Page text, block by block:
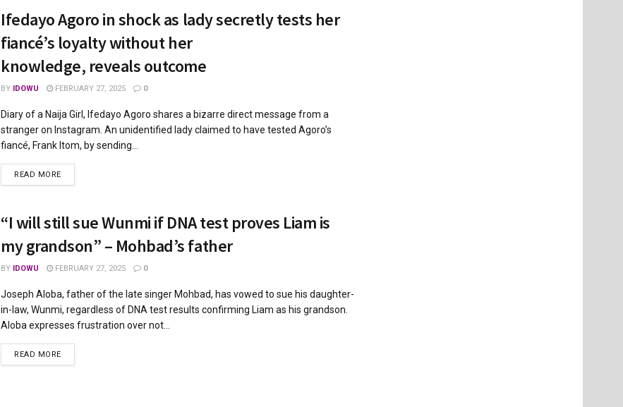
Ifedayo Agoro in shock as lady secretly tests her
fiancé’s loyalty without her
knowledge, reveals outcome
BY IDOWU FEBRUARY 27, 2025 0
Diary of a Naija Girl, Ifedayo Agoro shares a bizarre direct message from a
stranger on Instagram. An unidentified lady claimed to have tested Agoro’s
fiancé, Frank Itom, by sending...
READ MOREDETAILS
“I will still sue Wunmi if DNA test proves Liam is
my grandson” – Mohbad’s father
BY IDOWU FEBRUARY 27, 2025 0
Joseph Aloba, father of the late singer Mohbad, has vowed to sue his daughter-
in-law, Wunmi, regardless of DNA test results confirming Liam as his grandson.
Aloba expresses frustration over not...
READ MOREDETAILS